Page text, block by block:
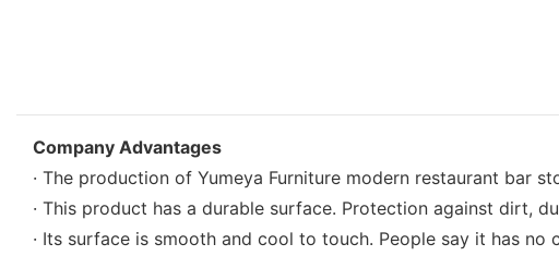
Company Advantages
· The production of Yumeya Furniture modern restaurant bar
· This product has a durable surface. Protection against dirt,
· Its surface is smooth and cool to touch. People say it has